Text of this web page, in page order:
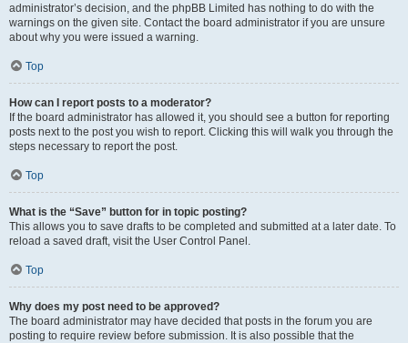
administrator’s decision, and the phpBB Limited has nothing to do with the
warnings on the given site. Contact the board administrator if you are unsure
about why you were issued a warning.
Top
How can I report posts to a moderator?
If the board administrator has allowed it, you should see a button for reporting
posts next to the post you wish to report. Clicking this will walk you through the
steps necessary to report the post.
Top
What is the “Save” button for in topic posting?
This allows you to save drafts to be completed and submitted at a later date. To
reload a saved draft, visit the User Control Panel.
Top
Why does my post need to be approved?
The board administrator may have decided that posts in the forum you are
posting to require review before submission. It is also possible that the